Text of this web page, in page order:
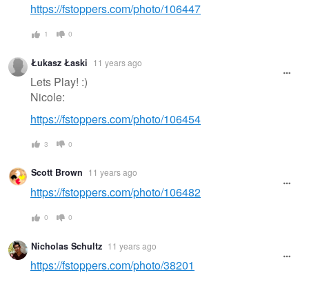
https://fstoppers.com/photo/106447
1 0
Łukasz Łaski 11 years ago
Lets Play! :)
Nicole:
https://fstoppers.com/photo/106454
3 0
Scott Brown 11 years ago
https://fstoppers.com/photo/106482
0 0
Nicholas Schultz 11 years ago
https://fstoppers.com/photo/38201